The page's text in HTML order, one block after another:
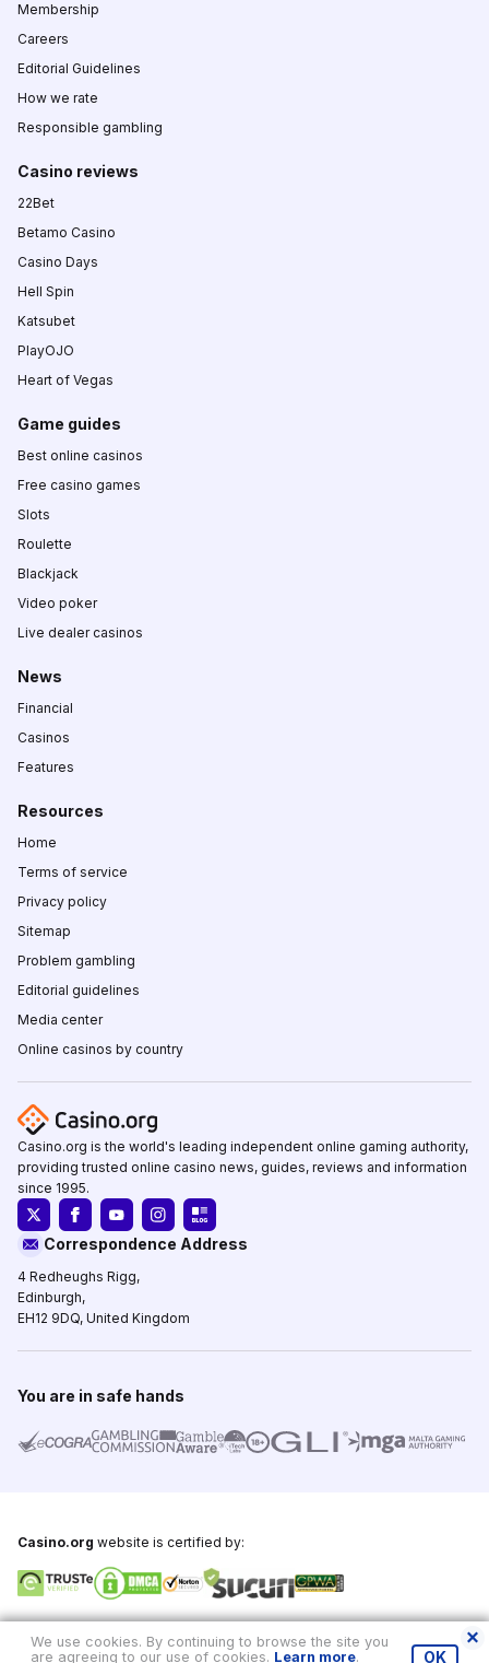
Membership
Careers
Editorial Guidelines
How we rate
Responsible gambling
Casino reviews
22Bet
Betamo Casino
Casino Days
Hell Spin
Katsubet
PlayOJO
Heart of Vegas
Game guides
Best online casinos
Free casino games
Slots
Roulette
Blackjack
Video poker
Live dealer casinos
News
Financial
Casinos
Features
Resources
Home
Terms of service
Privacy policy
Sitemap
Problem gambling
Editorial guidelines
Media center
Online casinos by country
Casino.org is the world's leading independent online gaming authority,
providing trusted online casino news, guides, reviews and information
since 1995.
Correspondence Address
4 Redheughs Rigg,
Edinburgh,
EH12 9DQ, United Kingdom
You are in safe hands
Casino.org website is certified by:
We use cookies. By continuing to browse the site you
are agreeing to our use of cookies. Learn more. OK